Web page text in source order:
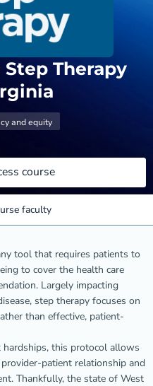
Therapy
and equity
course
faculty
tool that requires patients to
to cover the health care
Largely impacting
step therapy focuses on
than effective, patient-
this protocol allows
patient relationship and
Thankfully, the state of West